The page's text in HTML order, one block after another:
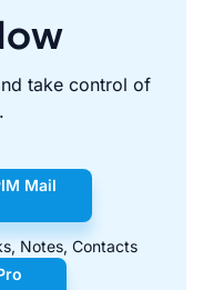
take control of
Mail
Notes, Contacts